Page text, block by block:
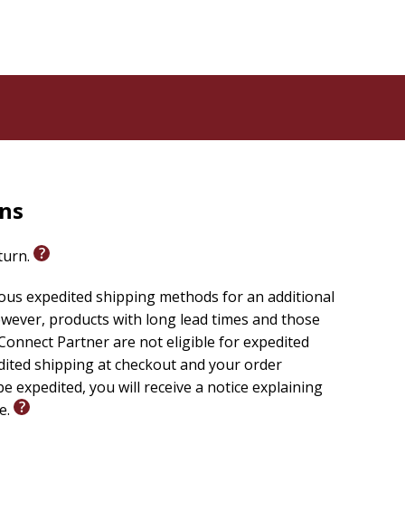
expedited shipping methods for an additional
products with long lead times and those
Partner are not eligible for expedited
shipping at checkout and your order
expedited, you will receive a notice explaining